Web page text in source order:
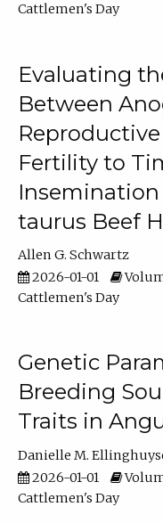
Cattlemen's Day
Evaluating
Between
Fertility to
taurus Beef
Allen G. Schwartz
2026-01-01
Cattlemen's Day
Genetic
Breeding
Traits in
Danielle M.
2026-01-01
Cattlemen's Day